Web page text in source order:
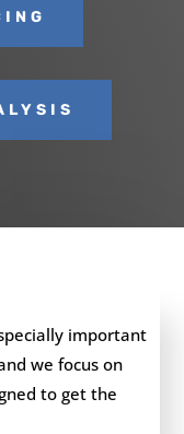
important
we focus on
to get the